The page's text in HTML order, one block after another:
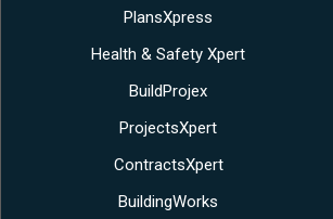
PlansXpress
Health & Safety Xpert
BuildProjex
ProjectsXpert
ContractsXpert
BuildingWorks